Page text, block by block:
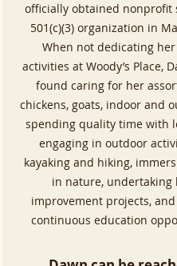
officially obtained nonprofit
501(c)(3) organization in
When not dedicating
activities at Woody’s Place,
found caring for her
chickens, goats, indoor and
spending quality time with
engaging in outdoor
kayaking and hiking,
in nature, undertaking
improvement projects,
continuous education